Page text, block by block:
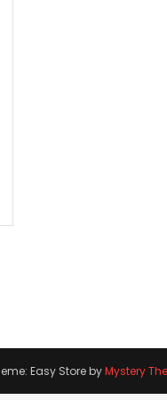
Easy Store byMystery